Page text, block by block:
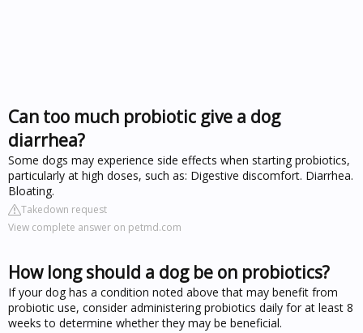
Can too much probiotic give a dog
diarrhea?
Some dogs may experience side effects when starting probiotics,
particularly at high doses, such as: Digestive discomfort. Diarrhea.
Bloating.
Takedown request
View complete answer on petmd.com
How long should a dog be on probiotics?
If your dog has a condition noted above that may benefit from
probiotic use, consider administering probiotics daily for at least 8
weeks to determine whether they may be beneficial.